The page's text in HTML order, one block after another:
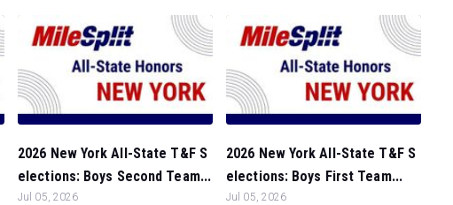
2026 New York All-State T&F S
elections: Boys Second Team...
Jul 05, 2026
2026 New York All-State T&F S
elections: Boys First Team...
Jul 05, 2026